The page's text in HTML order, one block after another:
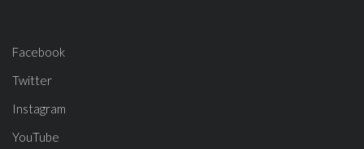
Facebook
Twitter
Instagram
YouTube